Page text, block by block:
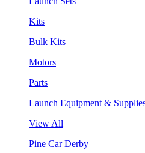
Kits
Bulk Kits
Motors
Parts
Launch Equipment &
View All
Pine Car Derby